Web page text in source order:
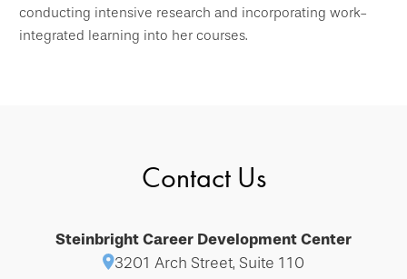
conducting intensive research and incorporating work-
integrated learning into her courses.
Contact Us
Steinbright Career Development Center
3201 Arch Street, Suite 110